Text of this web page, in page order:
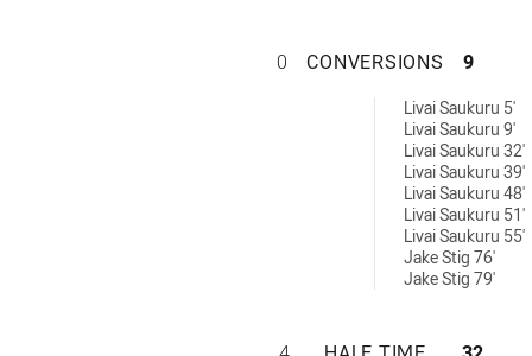
CABRAMATTA
0 CONVERSIONS 9
Livai Saukuru 5'
Livai Saukuru 9'
Livai Saukuru 32'
Livai Saukuru 39'
Livai Saukuru 48'
Livai Saukuru 51'
Livai Saukuru 55'
Jake Stig 76'
Jake Stig 79'